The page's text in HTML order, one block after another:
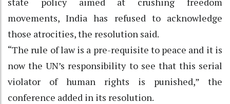
movements, India has refused to acknowledge
those atrocities, the resolution said.
“The rule of law is a pre-requisite to peace and it is
now the UN’s responsibility to see that this serial
violator of human rights is punished,” the
conference added in its resolution.